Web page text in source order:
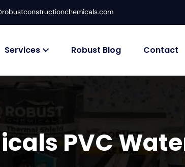
Services Robust Blog Contact
PVC